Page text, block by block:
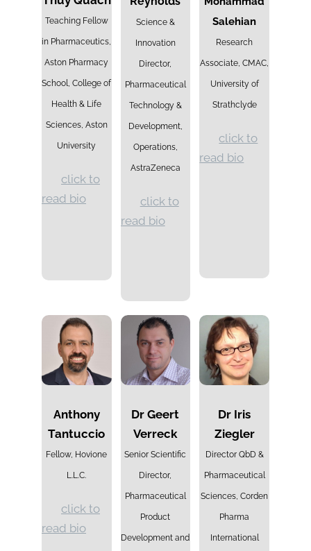
Teaching Fellow
in Pharmaceutics,
Aston Pharmacy
School, College of
Health & Life
Sciences, Aston
University
click to
read bio
Science &
Innovation
Director,
Pharmaceutical
Technology &
Development,
Operations,
AstraZeneca
click to
read bio
Salehian
Research
Associate, CMAC,
University of
Strathclyde
click to
read bio
Anthony
Tantuccio
Fellow, Hovione
L.L.C.
click to
read bio
Dr Geert
Verreck
Senior Scientific
Director,
Pharmaceutical
Product
Development and
Dr Iris
Ziegler
Director QbD &
Pharmaceutical
Sciences, Corden
Pharma
International